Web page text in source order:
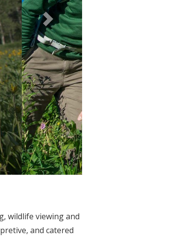
wildlife viewing and
and catered